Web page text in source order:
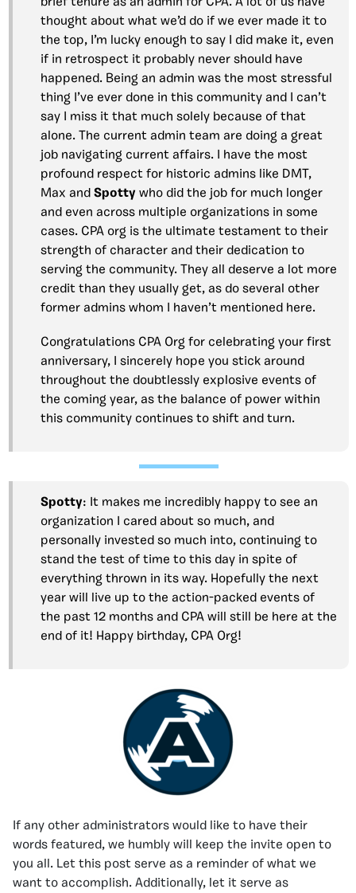
thought about what we’d do if we ever made it to
the top, I’m lucky enough to say I did make it, even
if in retrospect it probably never should have
happened. Being an admin was the most stressful
thing I’ve ever done in this community and I can’t
say I miss it that much solely because of that
alone. The current admin team are doing a great
job navigating current affairs. I have the most
profound respect for historic admins like DMT,
Max and Spotty who did the job for much longer
and even across multiple organizations in some
cases. CPA org is the ultimate testament to their
strength of character and their dedication to
serving the community. They all deserve a lot more
credit than they usually get, as do several other
former admins whom I haven’t mentioned here.
Congratulations CPA Org for celebrating your first
anniversary, I sincerely hope you stick around
throughout the doubtlessly explosive events of
the coming year, as the balance of power within
this community continues to shift and turn.
Spotty: It makes me incredibly happy to see an
organization I cared about so much, and
personally invested so much into, continuing to
stand the test of time to this day in spite of
everything thrown in its way. Hopefully the next
year will live up to the action-packed events of
the past 12 months and CPA will still be here at the
end of it! Happy birthday, CPA Org!
If any other administrators would like to have their
words featured, we humbly will keep the invite open to
you all. Let this post serve as a reminder of what we
want to accomplish. Additionally, let it serve as